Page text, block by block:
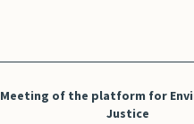
Meeting of the platform for
Justice